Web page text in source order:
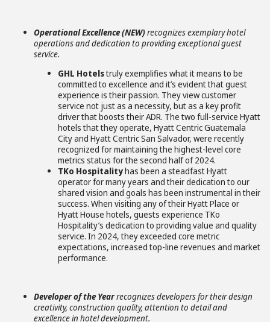
Operational Excellence (NEW)recognizes exemplary hotel
operations and dedication to providing exceptional guest
service.
GHL Hotelstruly exemplifies what it means to be
committed to excellence and it’s evident that guest
experience is their passion. They view customer
service not just as a necessity, but as a key profit
driver that boosts their ADR. The two full-service Hyatt
hotels that they operate, Hyatt Centric Guatemala
City and Hyatt Centric San Salvador, were recently
recognized for maintaining the highest-level core
metrics status for the second half of 2024.
TKo Hospitalityhas been a steadfast Hyatt
operator for many years and their dedication to our
shared vision and goals has been instrumental in their
success. When visiting any of their Hyatt Place or
Hyatt House hotels, guests experience TKo
Hospitality’s dedication to providing value and quality
service. In 2024, they exceeded core metric
expectations, increased top-line revenues and market
performance.
Developer of the Yearrecognizes developers for their design
creativity, construction quality, attention to detail and
excellence in hotel development.